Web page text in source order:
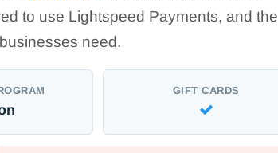
to use Lightspeed Payments, and the
need.
GIFT CARDS